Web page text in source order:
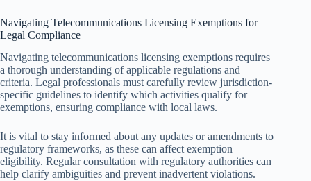
Navigating Telecommunications Licensing Exemptions for
Legal Compliance
Navigating telecommunications licensing exemptions requires
a thorough understanding of applicable regulations and
criteria. Legal professionals must carefully review jurisdiction-
specific guidelines to identify which activities qualify for
exemptions, ensuring compliance with local laws.
It is vital to stay informed about any updates or amendments to
regulatory frameworks, as these can affect exemption
eligibility. Regular consultation with regulatory authorities can
help clarify ambiguities and prevent inadvertent violations.